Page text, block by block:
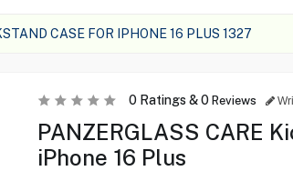
CASE FOR IPHONE 16 PLUS 1327
0Ratings &0 Reviews
PANZERGLASS CARE
iPhone 16 Plus